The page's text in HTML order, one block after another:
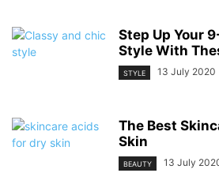
Step Up Your
Style With
STYLE 13 July 2020
The Best
Skin
BEAUTY 13 July